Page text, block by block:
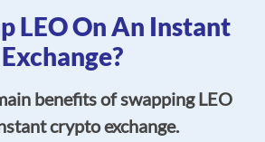
LEO On An Instant
Exchange?
benefits of swapping LEO
crypto exchange.